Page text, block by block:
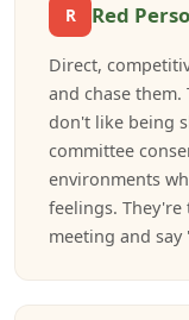
R Red
Direct,
and chase them.
don't like being
committee
environments
feelings.
meeting and say